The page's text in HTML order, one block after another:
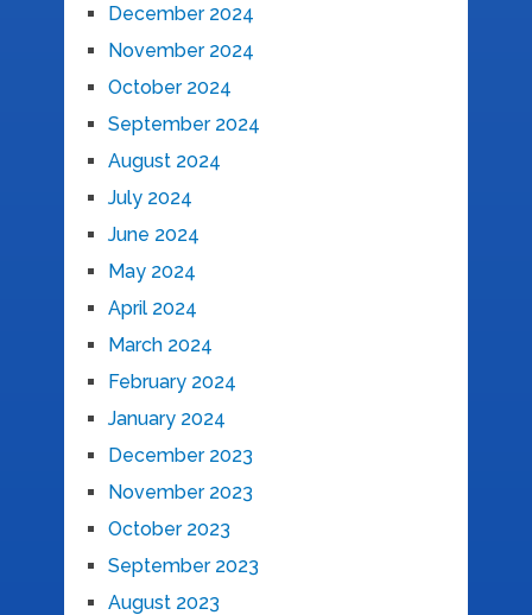
December 2024
November 2024
October 2024
September 2024
August 2024
July 2024
June 2024
May 2024
April 2024
March 2024
February 2024
January 2024
December 2023
November 2023
October 2023
September 2023
August 2023